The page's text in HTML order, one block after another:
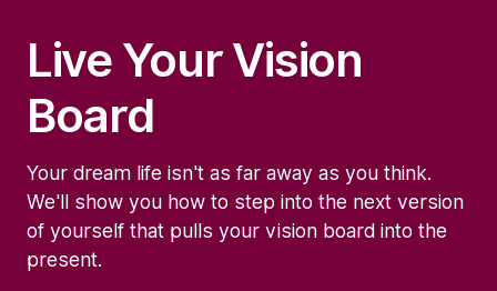
Live Your Vision
Board
Your dream life isn't as far away as you think.
We'll show you how to step into the next version
of yourself that pulls your vision board into the
present.